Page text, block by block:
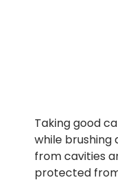
Taking good
while
from cavities
protected